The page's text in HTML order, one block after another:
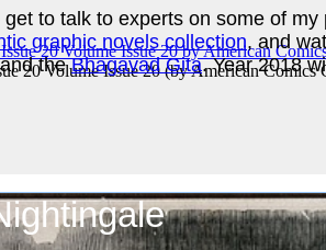
20 Volume Issue 20(byAmerican Comics
to talk to experts on some of
graphic novels collection, and
theBhagavad Gita. Year 2018